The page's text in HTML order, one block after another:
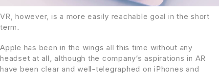
VR, however, is a more easily reachable goal in the short
term.
Apple has been in the wings all this time without any
headset at all, although the company’s aspirations in AR
have been clear and well-telegraphed on iPhones and